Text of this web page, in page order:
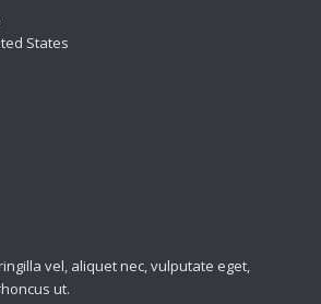
States
vel, aliquet nec, vulputate eget,
ut.